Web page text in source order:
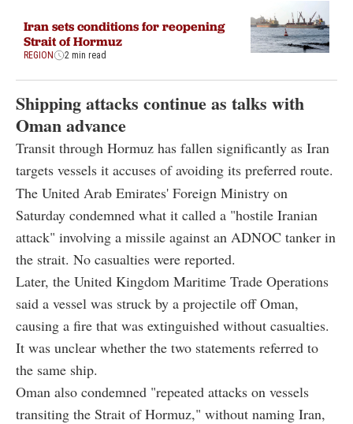
Iran sets conditions for reopening
Strait of Hormuz
REGION 2 min read
Shipping attacks continue as talks with
Oman advance
Transit through Hormuz has fallen significantly as Iran
targets vessels it accuses of avoiding its preferred route.
The United Arab Emirates' Foreign Ministry on
Saturday condemned what it called a "hostile Iranian
attack" involving a missile against an ADNOC tanker in
the strait. No casualties were reported.
Later, the United Kingdom Maritime Trade Operations
said a vessel was struck by a projectile off Oman,
causing a fire that was extinguished without casualties.
It was unclear whether the two statements referred to
the same ship.
Oman also condemned "repeated attacks on vessels
transiting the Strait of Hormuz," without naming Iran,